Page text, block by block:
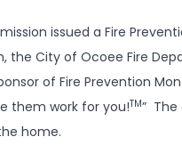
issued a Fire
the City of Ocoee Fire
of Fire Prevention
them work for you!TM”
home.